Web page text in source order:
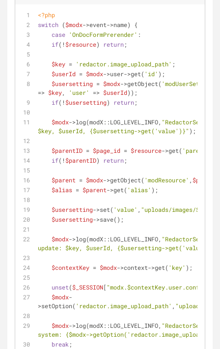
<?php
switch ($modx->event->name) {
case 'OnDocFormPrerender' :
if(! $resource) return;
$key = 'redactor.image_upload_path' ;
$userId = $modx->user->get( 'id' );
$usersetting = $modx->getObject( 'modUserSetting'
=> $key, 'user' => $userId));
if(! $usersetting) return;
$modx->log(modX::LOG_LEVEL_INFO,
$key, $userId, {$usersetting->get('value')}" );
$parentID = $page_id = $resource->get( 'parent'
if(! $parentID) return;
$parent = $modx->getObject( 'modResource' ,
$alias = $parent->get( 'alias' );
$usersetting->set( 'value' , "uploads/images/$alias
$usersetting->save();
$modx->log(modX::LOG_LEVEL_INFO,
update: $key, $userId, {$usersetting->get('value')}
$contextKey = $modx->context->get( 'key' );
unset($_SESSION[ "modx.$contextKey.user.config"
$modx-
>setOption( 'redactor.image_upload_path' , "uploads/
$modx->log(modX::LOG_LEVEL_INFO,
system:
{$modx-
break ;